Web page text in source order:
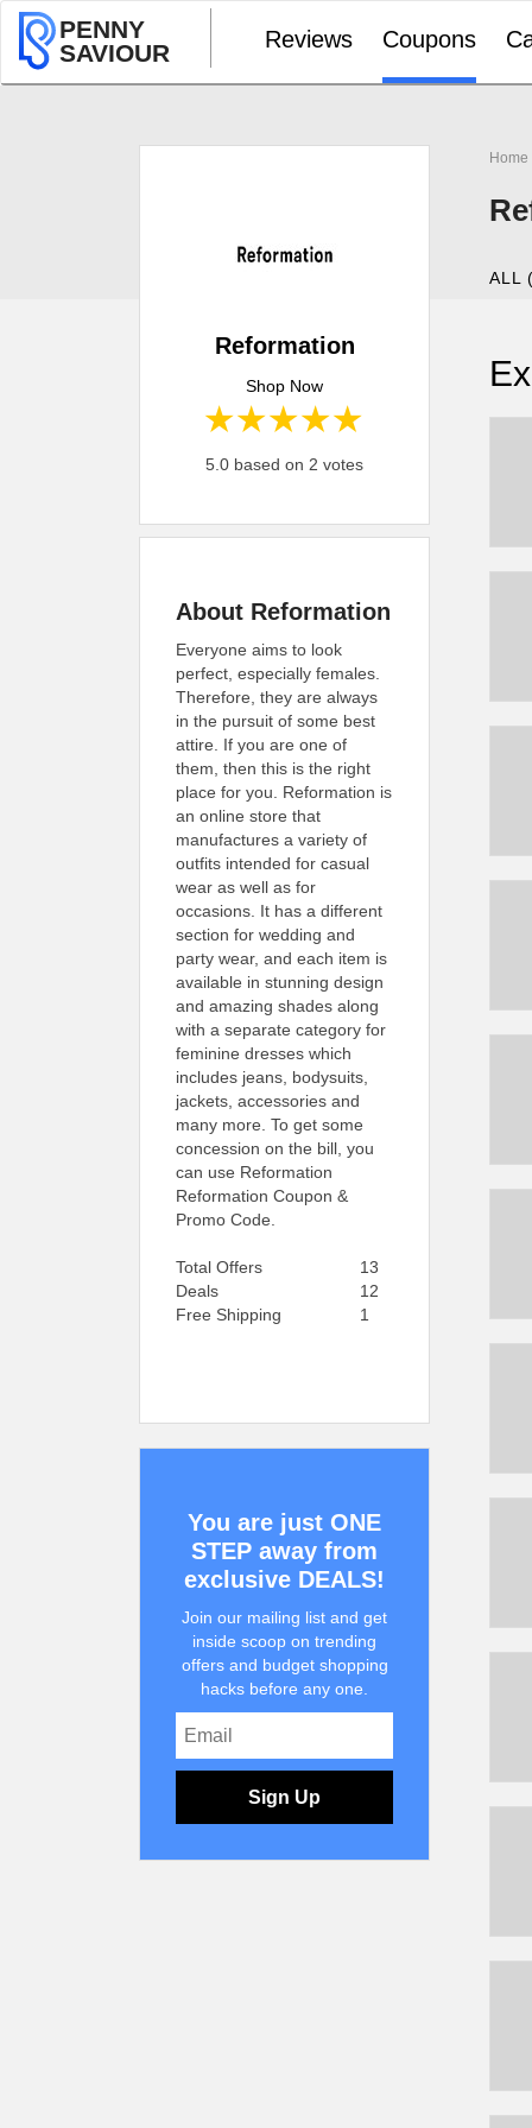
PENNY
SAVIOUR
Reviews Coupons
Home
Reformation
Shop Now
4 stars
3 stars
2 stars
1 star
5.0 based on 2 votes
ALL
About Reformation
Everyone aims to look
perfect, especially females.
Therefore, they are always
in the pursuit of some best
attire. If you are one of
them, then this is the right
place for you. Reformation is
an online store that
manufactures a variety of
outfits intended for casual
wear as well as for
occasions. It has a different
section for wedding and
party wear, and each item is
available in stunning design
and amazing shades along
with a separate category for
feminine dresses which
includes jeans, bodysuits,
jackets, accessories and
many more. To get some
concession on the bill, you
can use Reformation
Reformation Coupon &
Promo Code.
Total Offers
13
Deals
12
Free Shipping
1
You are just ONE
STEP away from
exclusive DEALS!
Join our mailing list and get
inside scoop on trending
offers and budget shopping
hacks before any one.
Sign Up